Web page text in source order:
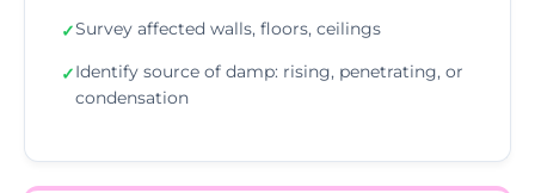
✓Survey affected walls, floors, ceilings
✓Identify source of damp: rising, penetrating, or
condensation